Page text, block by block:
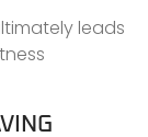
leads